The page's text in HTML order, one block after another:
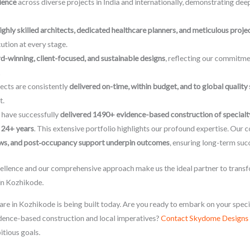
across diverse projects in India and internationally, demonstrating
skilled architects, dedicated healthcare planners, and meticulous
at every stage.
winning, client-focused, and sustainable designs, reflecting our
are consistentlydelivered on-time, within budget, and to global quality
successfullydelivered 1490+ evidence-based construction of
years. This extensive portfolio highlights our profound expertise. Our
and post‑occupancy support underpin outcomes, ensuring long-term
and our comprehensive approach make us the ideal partner to
Kozhikode.
in Kozhikode is being built today. Are you ready to embark on your
based construction and local imperatives? Contact Skydome
goals.